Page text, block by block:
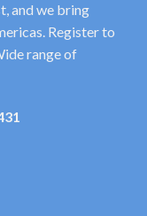
and we bring
Register to
range of